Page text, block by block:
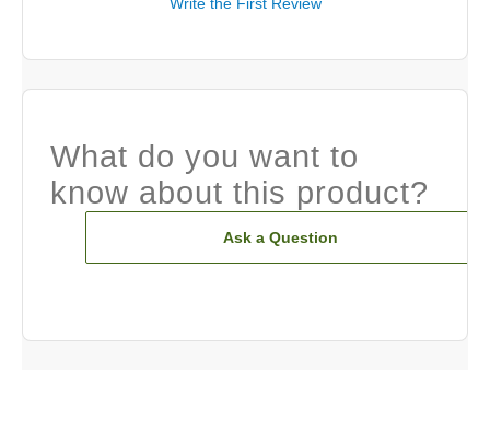
What do you want to
know about this product?
Ask a Question